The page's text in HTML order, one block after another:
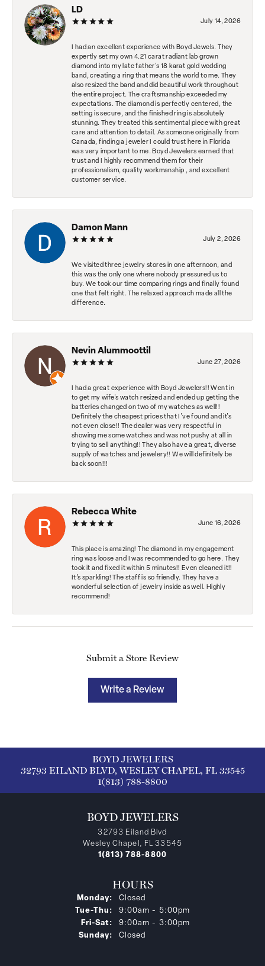
LD
July 14, 2026
I had an excellent experience with Boyd Jewels. They
expertly set my own 4.21 carat radiant lab grown
diamond into my late father's 18 karat gold wedding
band, creating a ring that means the world to me. They
also resized the band and did beautiful work throughout
the entire project. The craftsmanship exceeded my
expectations. The diamond is perfectly centered, the
setting is secure, and the finished ring is absolutely
stunning. They treated this sentimental piece with great
care and attention to detail. As someone originally from
Canada, finding a jeweler I could trust here in Florida
was very important to me. Boyd Jewelers earned that
trust and I highly recommend them for their
professionalism, quality workmanship , and excellent
customer service.
Damon Mann
July 2, 2026
We visited three jewelry stores in one afternoon, and
this was the only one where nobody pressured us to
buy. We took our time comparing rings and finally found
one that felt right. The relaxed approach made all the
difference.
Nevin Alummoottil
June 27, 2026
I had a great experience with Boyd Jewelers!! Went in
to get my wife's watch resized and ended up getting the
batteries changed on two of my watches as well!!
Definitely the cheapest prices that I've found and it's
not even close!! The dealer was very respectful in
showing me some watches and was not pushy at all in
trying to sell anything!! They also have a great, diverse
supply of watches and jewelery!! We will definitely be
back soon!!!
Rebecca White
June 16, 2026
This place is amazing! The diamond in my engagement
ring was loose and I was recommended to go here. They
took it and fixed it within 5 minutes!! Even cleaned it!!
It’s sparkling! The staff is so friendly. They have a
wonderful selection of jewelry inside as well. Highly
recommend!
Submit a Store Review
Write a Review
BOYD JEWELERS
32793 EILAND BLVD, WESLEY CHAPEL, FL 33545
1(813) 788-8800
BOYD JEWELERS
32793 Eiland Blvd
Wesley Chapel, FL 33545
1(813) 788-8800
HOURS
Monday:
Closed
Tue-Thu: Tuesday - Thursday:
9:00am - 5:00pm
Fri-Sat: Friday - Saturday:
9:00am - 3:00pm
Sunday:
Closed